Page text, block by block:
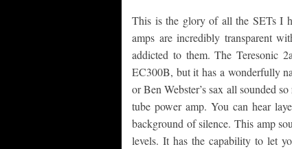
This is the glory of all the SETs I
amps are incredibly transparent
addicted to them. The Teresonic
EC300B, but it has a wonderfully
or Ben Webster’s sax all sounded
tube power amp. You can hear
background of silence. This amp
levels. It has the capability to let